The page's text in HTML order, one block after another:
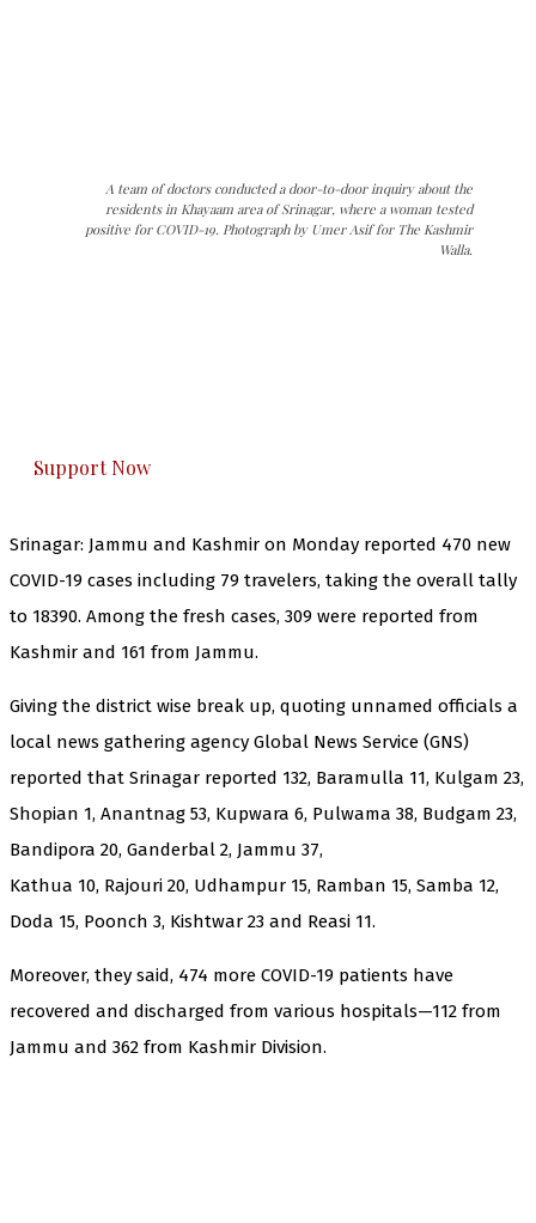
A team of doctors conducted a door-to-door inquiry about the
residents in Khayaam area of Srinagar, where a woman tested
positive for COVID-19. Photograph by Umer Asif for The Kashmir
Walla.
Support Now
Srinagar: Jammu and Kashmir on Monday reported 470 new
COVID-19 cases including 79 travelers, taking the overall tally
to 18390. Among the fresh cases, 309 were reported from
Kashmir and 161 from Jammu.
Giving the district wise break up, quoting unnamed officials a
local news gathering agency Global News Service (GNS)
reported that Srinagar reported 132, Baramulla 11, Kulgam 23,
Shopian 1, Anantnag 53, Kupwara 6, Pulwama 38, Budgam 23,
Bandipora 20, Ganderbal 2, Jammu 37,
Kathua 10, Rajouri 20, Udhampur 15, Ramban 15, Samba 12,
Doda 15, Poonch 3, Kishtwar 23 and Reasi 11.
Moreover, they said, 474 more COVID-19 patients have
recovered and discharged from various hospitals—112 from
Jammu and 362 from Kashmir Division.